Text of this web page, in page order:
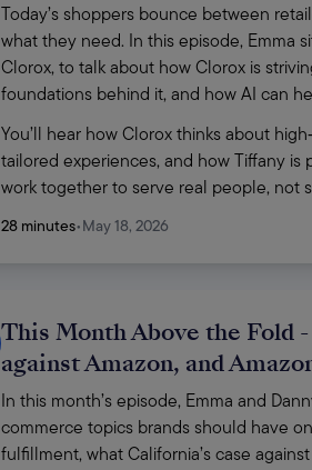
Today’s shoppers bounce between
what they need. In this episode, Emma
Clorox, to talk about how Clorox is
foundations behind it, and how AI can
You’ll hear how Clorox thinks about
tailored experiences, and how Tiffany
work together to serve real people, not
28 minutes•May 18, 2026
This Month Above the Fold
against Amazon, and
In this month’s episode, Emma and
commerce topics brands should have
fulfillment, what California’s case